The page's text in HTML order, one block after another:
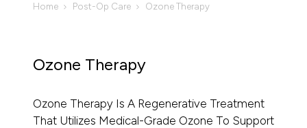
Home Post-Op Care Ozone Therapy
Ozone Therapy
Ozone Therapy Is A Regenerative Treatment
That Utilizes Medical-Grade Ozone To Support